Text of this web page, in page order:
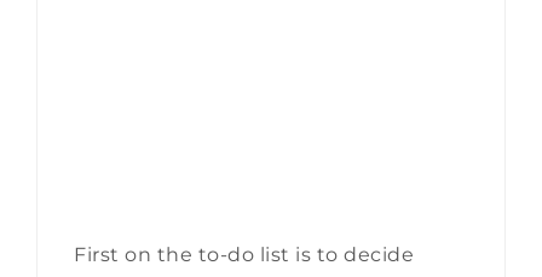
First on the to-do list is to decide